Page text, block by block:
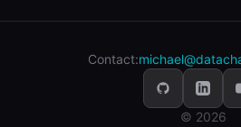
Contact:
© 2026